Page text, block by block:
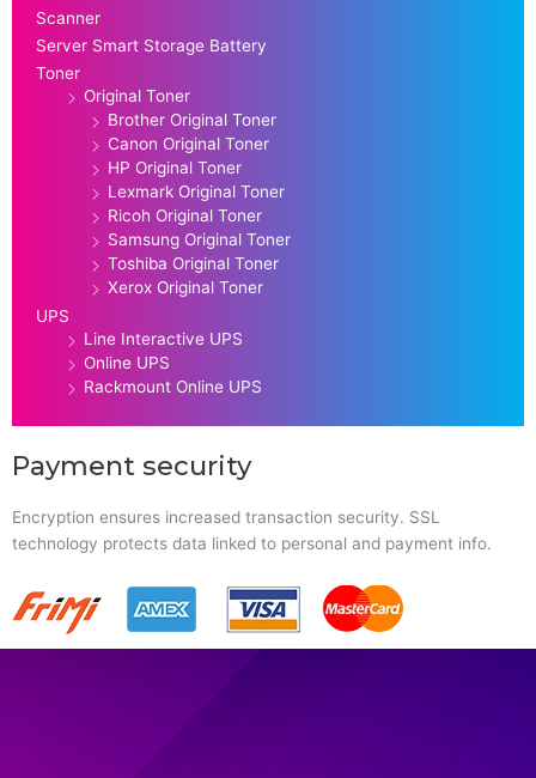
Scanner
Server Smart Storage Battery
Toner
Original Toner
Brother Original Toner
Canon Original Toner
HP Original Toner
Lexmark Original Toner
Ricoh Original Toner
Samsung Original Toner
Toshiba Original Toner
Xerox Original Toner
UPS
Line Interactive UPS
Online UPS
Rackmount Online UPS
Payment security
Encryption ensures increased transaction security. SSL
technology protects data linked to personal and payment info.